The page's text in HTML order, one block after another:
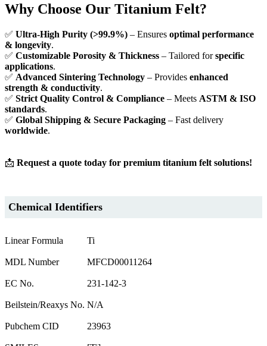
Why Choose Our Titanium Felt?
✅ Ultra-High Purity (>99.9%) – Ensures optimal performance
& longevity.
✅ Customizable Porosity & Thickness – Tailored forspecific
applications.
✅ Advanced Sintering Technology – Provides enhanced
strength & conductivity.
✅ Strict Quality Control & Compliance – Meets ASTM & ISO
standards.
✅ Global Shipping & Secure Packaging – Fast delivery
worldwide.
📩 Request a quote today for premium titanium felt solutions!
Chemical Identifiers
Linear Formula Ti
MDL Number MFCD00011264
EC No. 231-142-3
Beilstein/Reaxys No. N/A
Pubchem CID 23963